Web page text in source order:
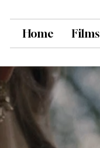
Home Films